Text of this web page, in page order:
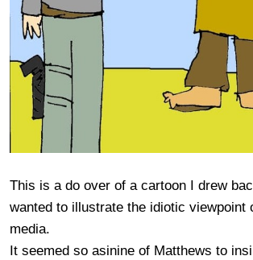
This is a do over of a cartoon I drew
wanted to illustrate the idiotic viewpoint
media.
It seemed so asinine of Matthews to